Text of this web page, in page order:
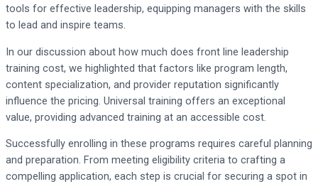
tools for effective leadership, equipping managers with the skills
to lead and inspire teams.
In our discussion about how much does front line leadership
training cost, we highlighted that factors like program length,
content specialization, and provider reputation significantly
influence the pricing. Universal training offers an exceptional
value, providing advanced training at an accessible cost.
Successfully enrolling in these programs requires careful planning
and preparation. From meeting eligibility criteria to crafting a
compelling application, each step is crucial for securing a spot in